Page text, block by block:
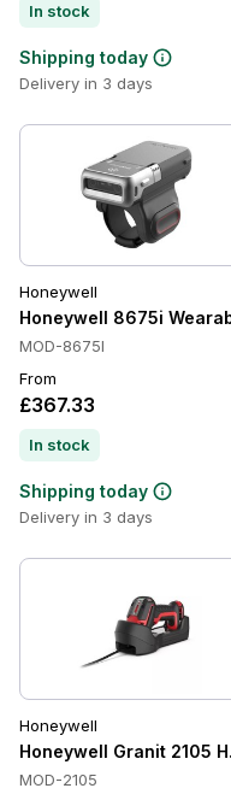
In stock
Shipping today
Delivery in 3 days
Honeywell
Honeywell 8675i
MOD-8675I
From
£367.33
In stock
Shipping today
Delivery in 3 days
Honeywell
Honeywell Granit 2105
MOD-2105